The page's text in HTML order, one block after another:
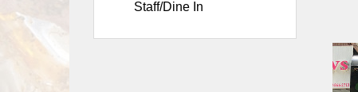
Write
Ups
Staff/Dine In